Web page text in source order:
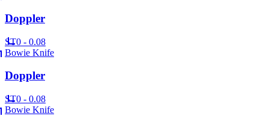
Doppler
ST0 - 0.08
Bowie Knife
Doppler
ST0 - 0.08
Bowie Knife